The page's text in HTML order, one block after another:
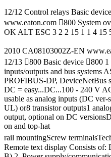
12/12 Control relays Basic
www.eaton.com 800 System
OK ALT ESC 3 2 2 15 1 1 4 15
2010 CA08103002Z-EN
12/13 800 Basic device 800
inputs/outputs and bus systems
PROFIBUS-DP, DeviceNetBus
DC = easy...DC...100 - 240 V
usable as analog inputs (DC
UL) or8 transistor outputs1
output, optional on DC
on and top-hat
rail mountingScrew
Remote text display Consists